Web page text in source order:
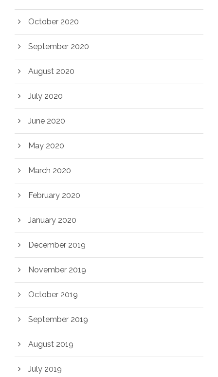
October 2020
September 2020
August 2020
July 2020
June 2020
May 2020
March 2020
February 2020
January 2020
December 2019
November 2019
October 2019
September 2019
August 2019
July 2019